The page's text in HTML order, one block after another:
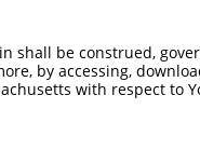
shall be construed,
by accessing,
with respect to